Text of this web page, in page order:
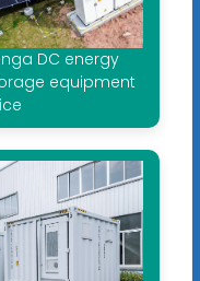
DC energy
equipment